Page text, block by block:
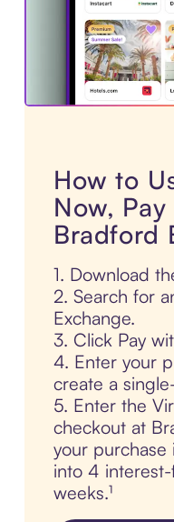
How to
Now,
Bradford
1. Download
2. Search for
Exchange.
3. Click Pay
4. Enter your
create a
5. Enter the
checkout at
your purchase
into 4
weeks.¹